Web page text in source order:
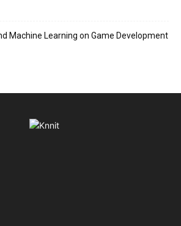
Machine Learning on Game Development